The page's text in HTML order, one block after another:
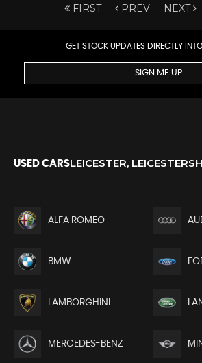
FIRST PREV NEXT
GET STOCK UPDATES DIRECTLY
SIGN ME UP
USED CARSLEICESTER,
ALFA ROMEO
BMW
LAMBORGHINI
MERCEDES-BENZ